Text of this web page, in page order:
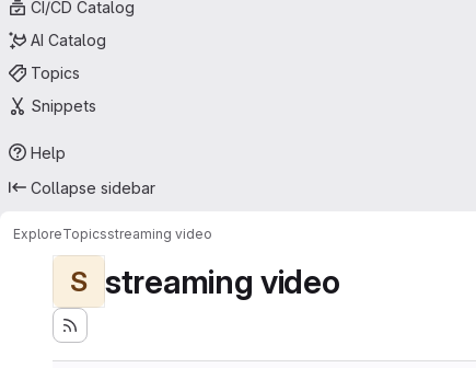
CI/CD Catalog
AI Catalog
Topics
Snippets
Help
Collapse sidebar
ExploreTopicsstreaming video
S streaming video